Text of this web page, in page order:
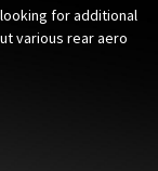
for additional
various rear aero